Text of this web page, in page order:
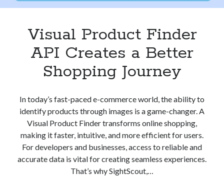
Visual Product Finder
API Creates a Better
Shopping Journey
In today’s fast-paced e-commerce world, the ability to
identify products through images is a game-changer. A
Visual Product Finder transforms online shopping,
making it faster, intuitive, and more efficient for users.
For developers and businesses, access to reliable and
accurate data is vital for creating seamless experiences.
That’s why SightScout,…